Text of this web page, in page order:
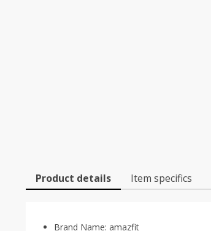
Product details Item specifics
Brand Name: amazfit